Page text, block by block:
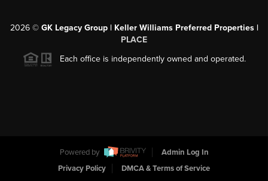
2026© GK Legacy Group | Keller Williams Preferred Properties |
PLACE
Each office is independently owned and operated.
Powered by
Admin Log In
Privacy Policy
DMCA & Terms of Service